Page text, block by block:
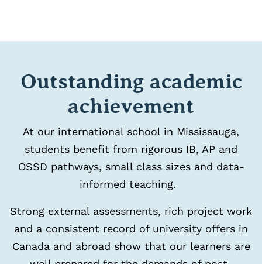
Outstanding academic
achievement
At our international school in Mississauga,
students benefit from rigorous IB, AP and
OSSD pathways, small class sizes and data-
informed teaching.
Strong external assessments, rich project work
and a consistent record of university offers in
Canada and abroad show that our learners are